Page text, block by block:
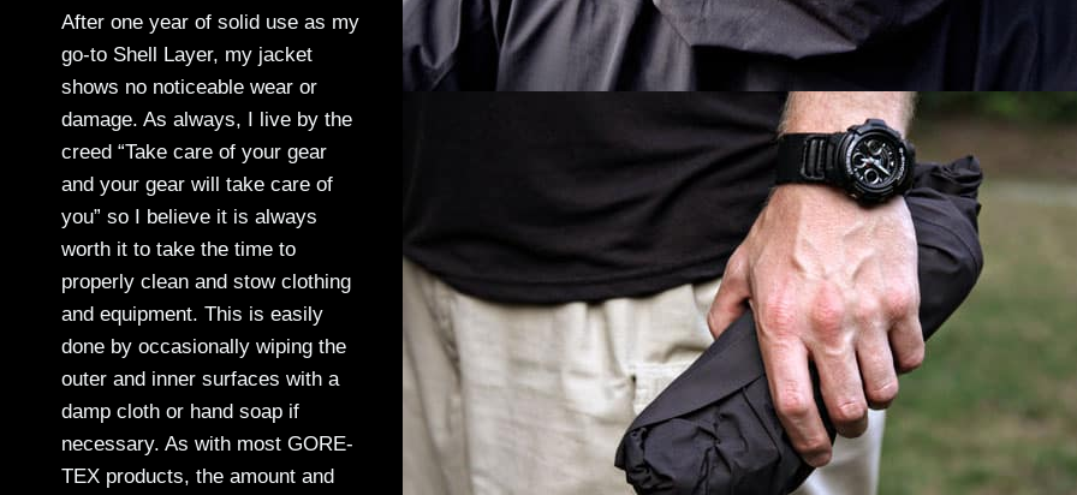
After one year of solid use as my
go-to Shell Layer, my jacket
shows no noticeable wear or
damage. As always, I live by the
creed “Take care of your gear
and your gear will take care of
you” so I believe it is always
worth it to take the time to
properly clean and stow clothing
and equipment. This is easily
done by occasionally wiping the
outer and inner surfaces with a
damp cloth or hand soap if
necessary. As with most GORE-
TEX products, the amount and